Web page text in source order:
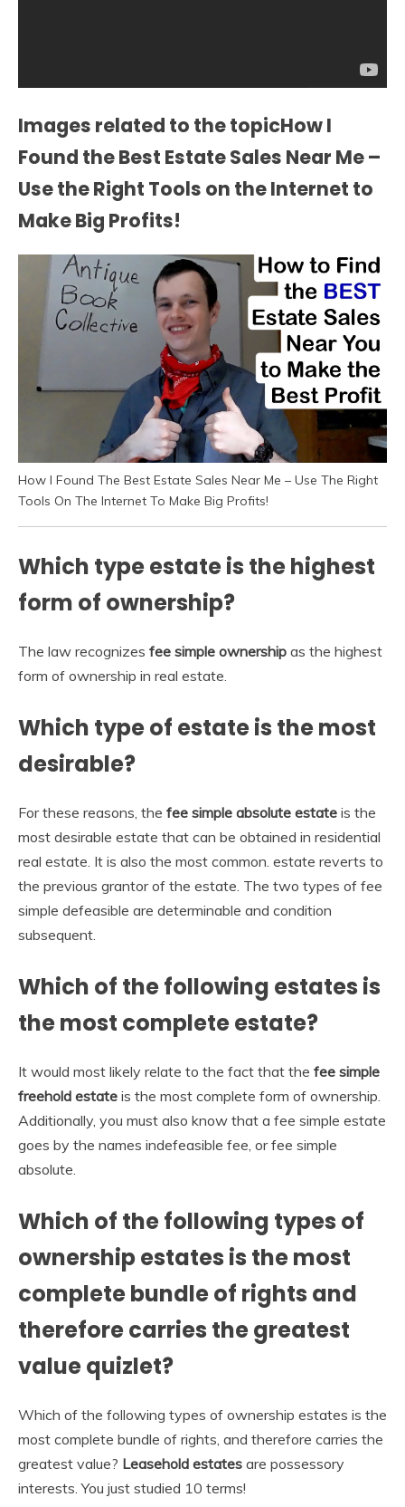
Images related to the topicHow I
Found the Best Estate Sales Near Me –
Use the Right Tools on the Internet to
Make Big Profits!
How I Found The Best Estate Sales Near Me – Use The Right
Tools On The Internet To Make Big Profits!
Which type estate is the highest
form of ownership?
The law recognizes fee simple ownership as the highest
form of ownership in real estate.
Which type of estate is the most
desirable?
For these reasons, the fee simple absolute estate is the
most desirable estate that can be obtained in residential
real estate. It is also the most common. estate reverts to
the previous grantor of the estate. The two types of fee
simple defeasible are determinable and condition
subsequent.
Which of the following estates is
the most complete estate?
It would most likely relate to the fact that the fee simple
freehold estate is the most complete form of ownership.
Additionally, you must also know that a fee simple estate
goes by the names indefeasible fee, or fee simple
absolute.
Which of the following types of
ownership estates is the most
complete bundle of rights and
therefore carries the greatest
value quizlet?
Which of the following types of ownership estates is the
most complete bundle of rights, and therefore carries the
greatest value? Leasehold estates are possessory
interests. You just studied 10 terms!